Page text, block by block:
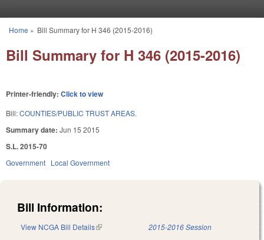
You are here
Home » Bill Summary for H 346 (2015-2016)
Bill Summary for H 346 (2015-2016)
Printer-friendly: Click to view
Bill:COUNTIES/PUBLIC TRUST AREAS.
Summary date: Jun 15 2015
S.L. 2015-70
Government Local Government
Bill Information:
View NCGA Bill Details(link is external) 2015-2016 Session